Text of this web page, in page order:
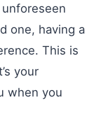
unforeseen
one, having a
This is
your
when you